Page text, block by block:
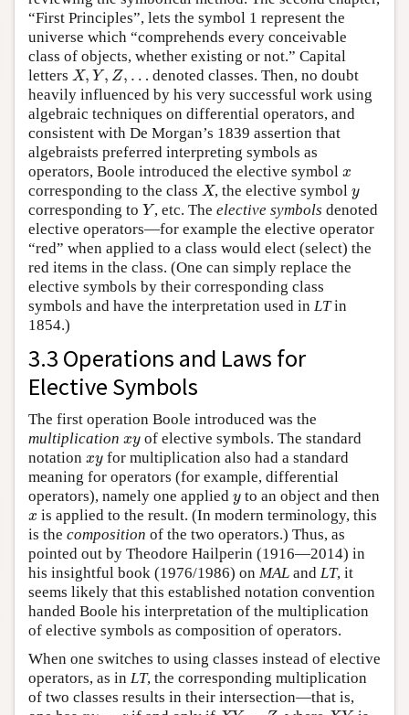
“First Principles”, lets the symbol 1 represent the
universe which “comprehends every conceivable
class of objects, whether existing or not.” Capital
letters X, Y, Z, …
X,Y,Z …
denoted classes. Then, no doubt
heavily influenced by his very successful work using
algebraic techniques on differential operators, and
consistent with De Morgan’s 1839 assertion that
algebraists preferred interpreting symbols as
operators, Boole introduced the elective symbol x
x
corresponding to the class X
X, the elective symboly
y
corresponding to Y
Y, etc. Theelective symbols denoted
elective operators—for example the elective operator
“red” when applied to a class would elect (select) the
red items in the class. (One can simply replace the
elective symbols by their corresponding class
symbols and have the interpretation used in LTin
1854.)
3.3 Operations and Laws for
Elective Symbols
The first operation Boole introduced was the
multiplication xy
xyof elective symbols. The standard
notation xy
xyfor multiplication also had a standard
meaning for operators (for example, differential
operators), namely one applied y
y to an object and then
x
x is applied to the result. (In modern terminology, this
is the composition of the two operators.) Thus, as
pointed out by Theodore Hailperin (1916—2014) in
his insightful book (1976/1986) on MAL and LT, it
seems likely that this established notation convention
handed Boole his interpretation of the multiplication
of elective symbols as composition of operators.
When one switches to using classes instead of elective
operators, as in LT, the corresponding multiplication
of two classes results in their intersection—that is,